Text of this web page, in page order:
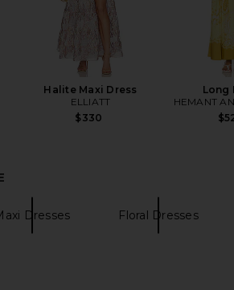
Halite Maxi Dress
ELLIATT
$330
Long
HEMANT
Dresses Floral Dresses